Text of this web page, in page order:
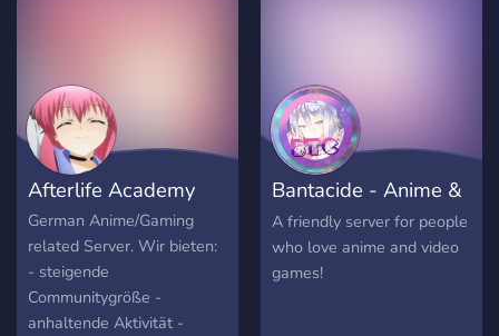
Afterlife Academy
German Anime/Gaming
related Server. Wir bieten:
- steigende
Communitygröße -
anhaltende Aktivität -
Bantacide - Anime &
Gaming
A friendly server for people
who love anime and video
games!